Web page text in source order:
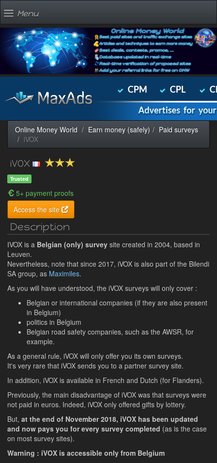
Menu
Online Money World Earn money (safely)
Paid surveys
iVOX
iVOX
Trusted
5+ payment proofs
Access the site
Description
IVOX is a Belgian (only) survey site created in 2004, based in
Leuven.
Nevertheless, note that since 2017, iVOX is also part of the Bilendi
SA group, as Maximiles.
As you will have understood, the iVOX surveys will only cover :
Belgian or international companies (if they are also present
in Belgium)
politics in Belgium
Belgian road safety companies, such as the AWSR, for
example.
As a general rule, iVOX will only offer you its own surveys.
It's very rare that iVOX sends you to a partner survey site.
In addition, iVOX is available in French and Dutch (for Flanders).
Previously, the main disadvantage of iVOX was that surveys were
not paid in euros. Indeed, iVOX only offered gifts by lottery.
But, at the end of November 2018, iVOX has been updated
and now pays you for every survey completed (as is the case
on most survey sites).
Warning : iVOX is accessible only from Belgium